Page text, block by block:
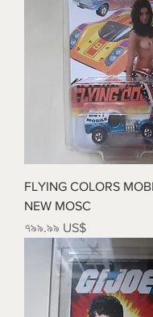
FLYING COLORS
NEW MOSC
Price
৭৯৯.৯৯ US$